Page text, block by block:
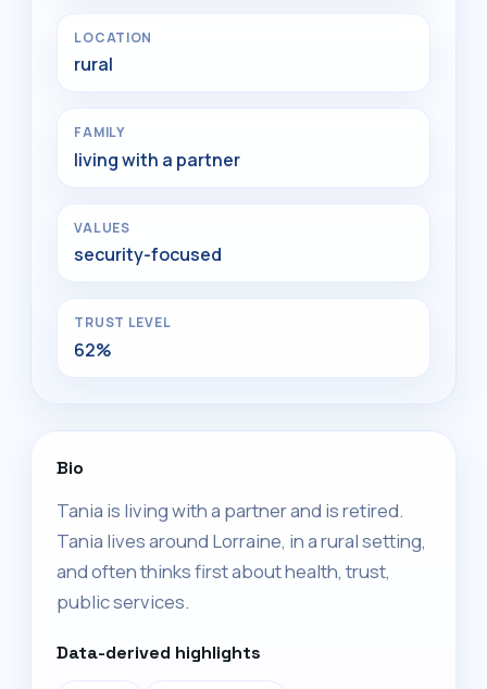
LOCATION
rural
FAMILY
living with a partner
VALUES
security-focused
TRUST LEVEL
62%
Bio
Tania is living with a partner and is retired.
Tania lives around Lorraine, in a rural setting,
and often thinks first about health, trust,
public services.
Data-derived highlights